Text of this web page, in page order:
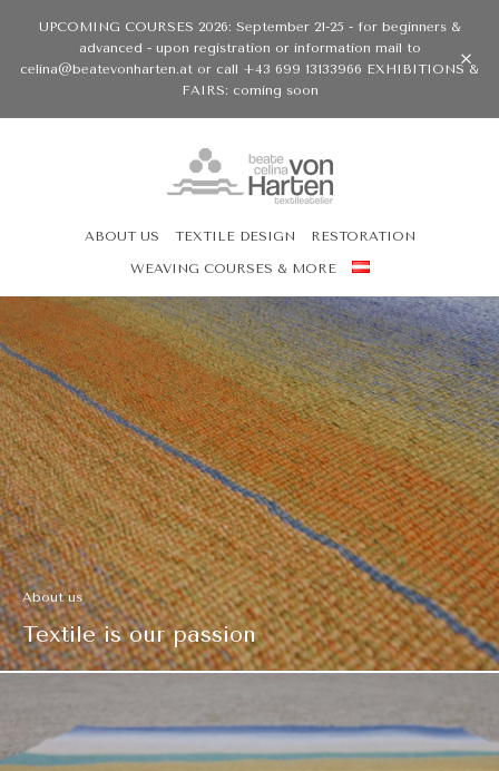
UPCOMING COURSES 2026: September 21-25 - for beginners &
advanced - upon registration or information mail to
celina@beatevonharten.at or call +43 699 13133966 EXHIBITIONS &
FAIRS: coming soon
ABOUT US TEXTILE DESIGN RESTORATION
WEAVING COURSES & MORE
About us
Textile is our passion